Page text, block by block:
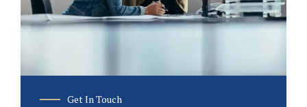
Get In Touch